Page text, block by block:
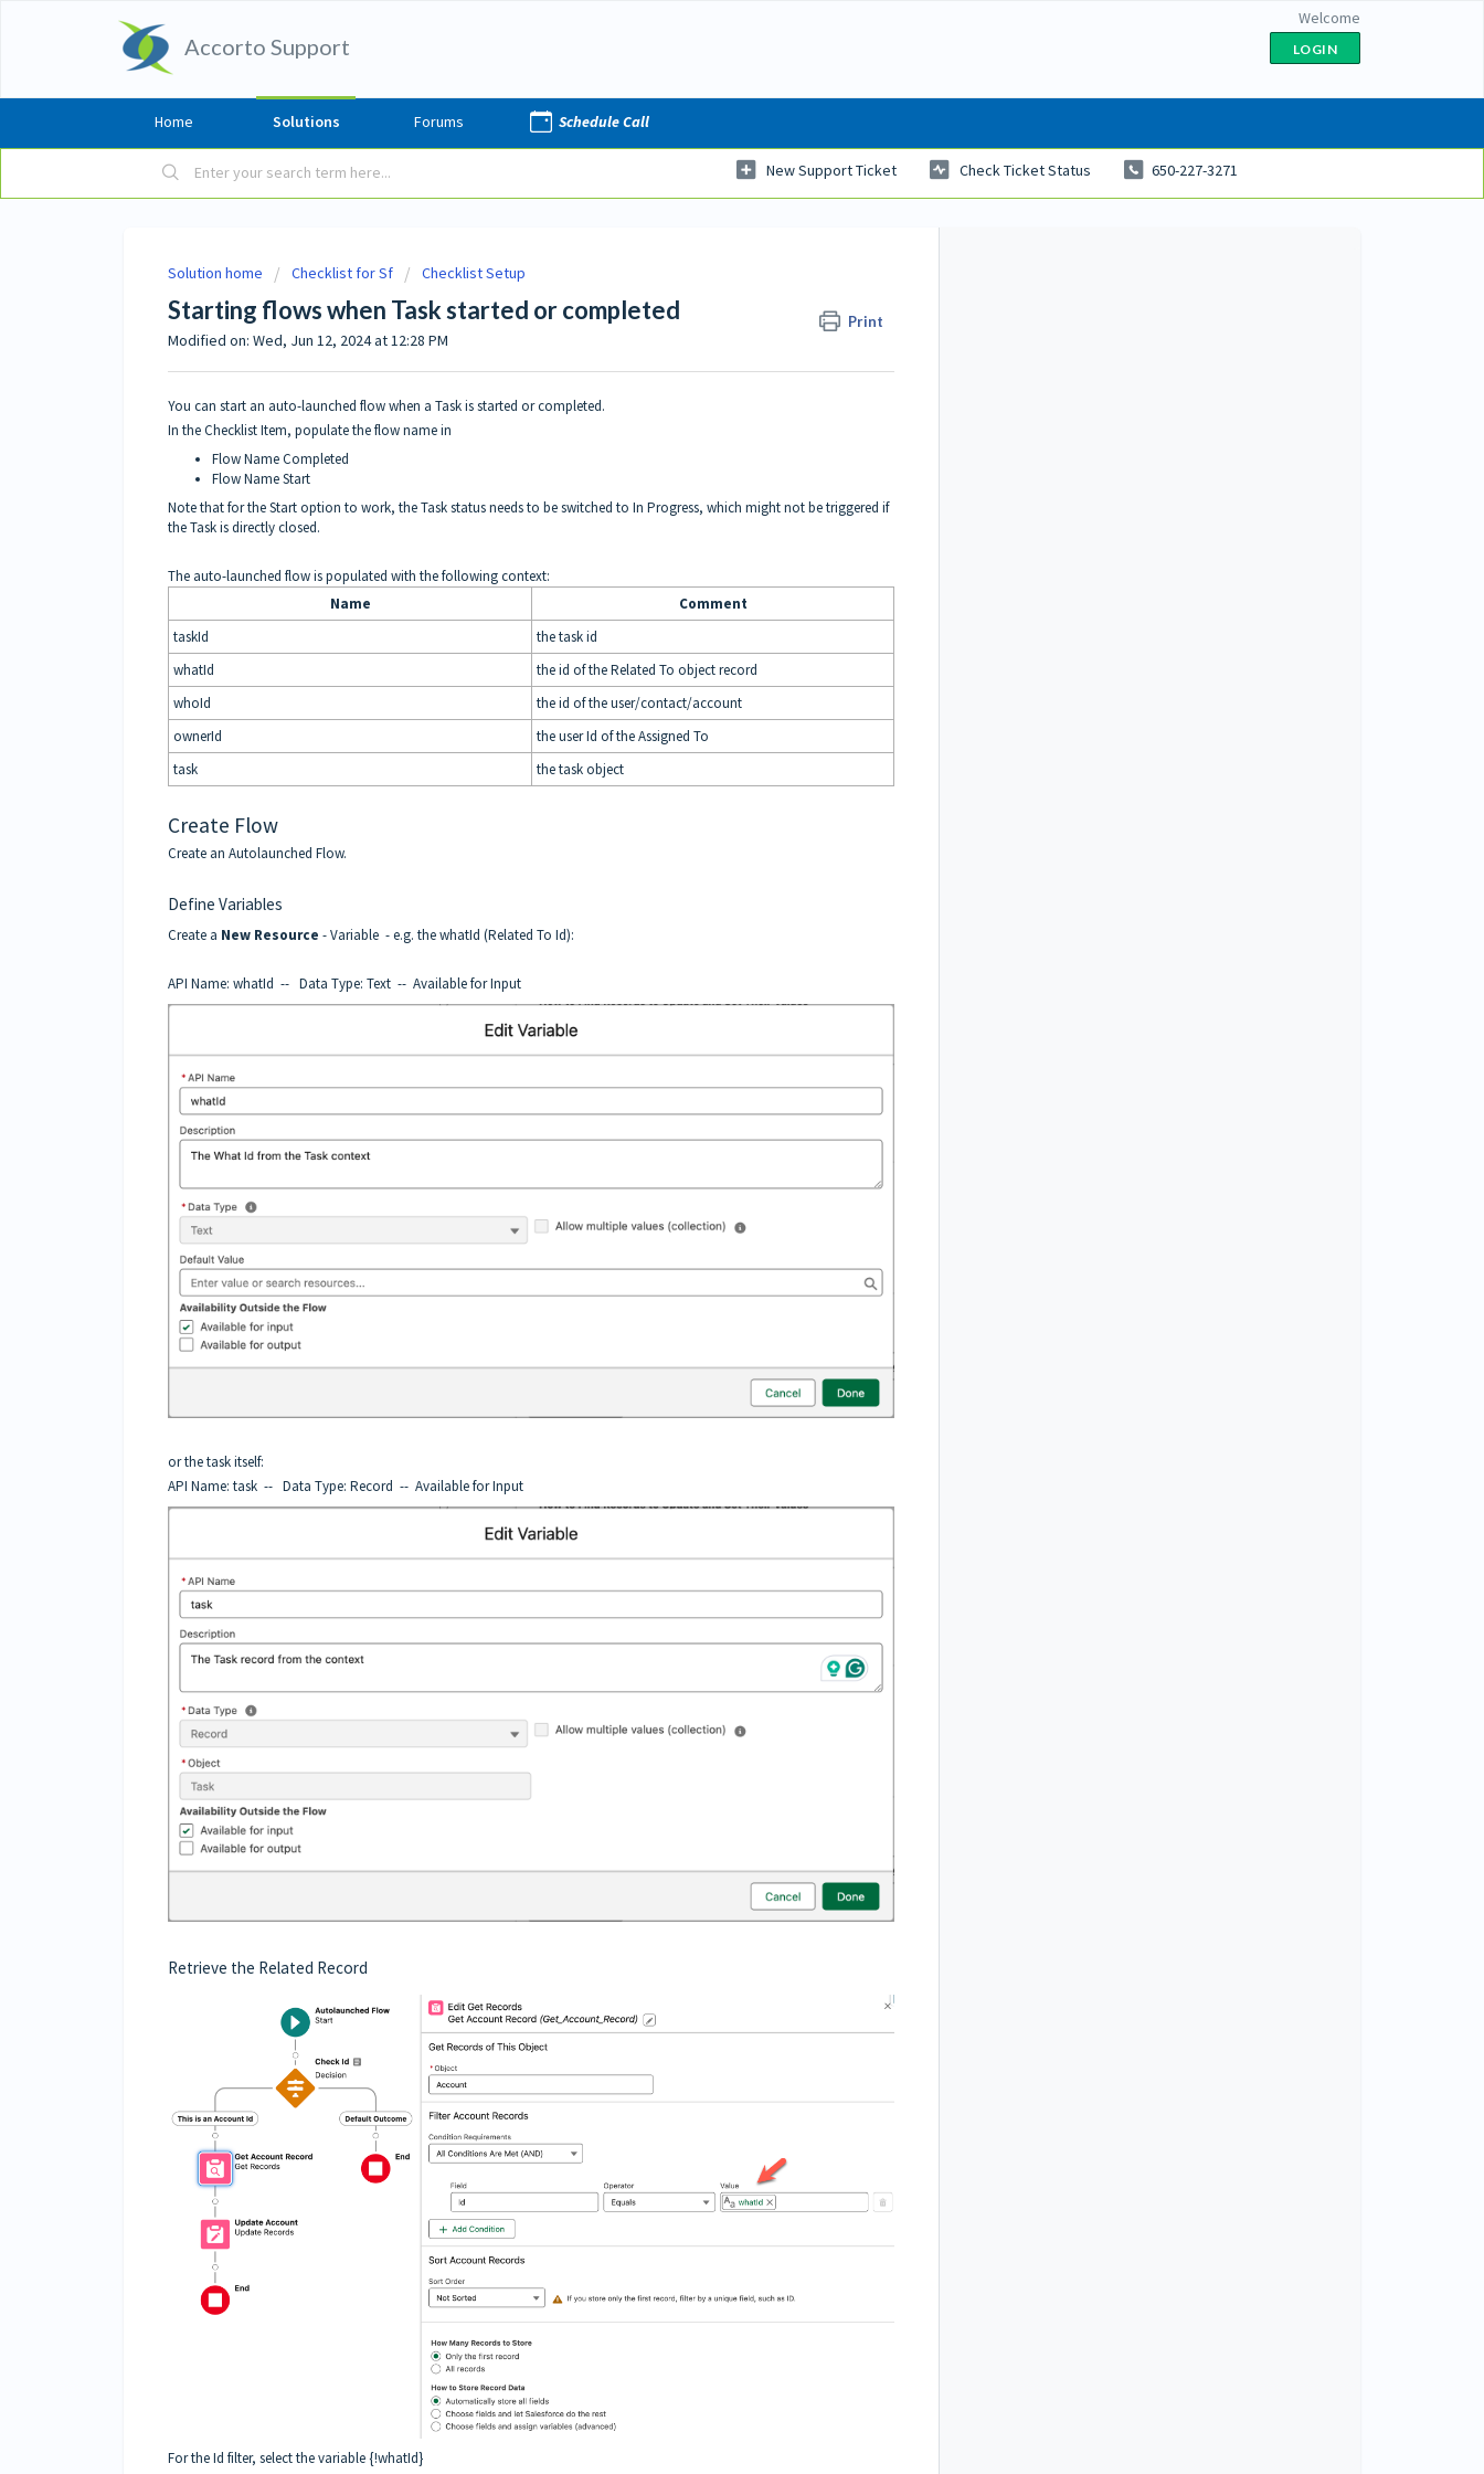
Accorto Support
Welcome
LOGIN
Home Solutions Forums Schedule Call
New Support Ticket Check Ticket Status 650-227-3271
Solution home Checklist for Sf Checklist Setup
Starting flows when Task started or completed Print
Modified on: Wed, Jun 12, 2024 at 12:28 PM
You can start an auto-launched flow when a Task is started or completed.
In the Checklist Item, populate the flow name in
Flow Name Completed
Flow Name Start
Note that for the Start option to work, the Task status needs to be switched to In Progress, which might not be triggered if
the Task is directly closed.
The auto-launched flow is populated with the following context:
Name
Comment
taskId
the task id
whatId
the id of the Related To object record
whoId
the id of the user/contact/account
ownerId
the user Id of the Assigned To
task
the task object
Create Flow
Create an Autolaunched Flow.
Define Variables
Create a New Resource - Variable - e.g. the whatId (Related To Id):
API Name: whatId -- Data Type: Text -- Available for Input
or the task itself:
API Name: task -- Data Type: Record -- Available for Input
Retrieve the Related Record
For the Id filter, select the variable {!whatId}